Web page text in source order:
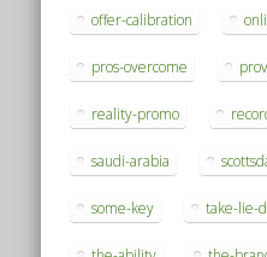
offer-calibration
pros-overcome
reality-promo
saudi-arabia
some-key take-lie-